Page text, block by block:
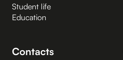
Student life
Education
Contacts